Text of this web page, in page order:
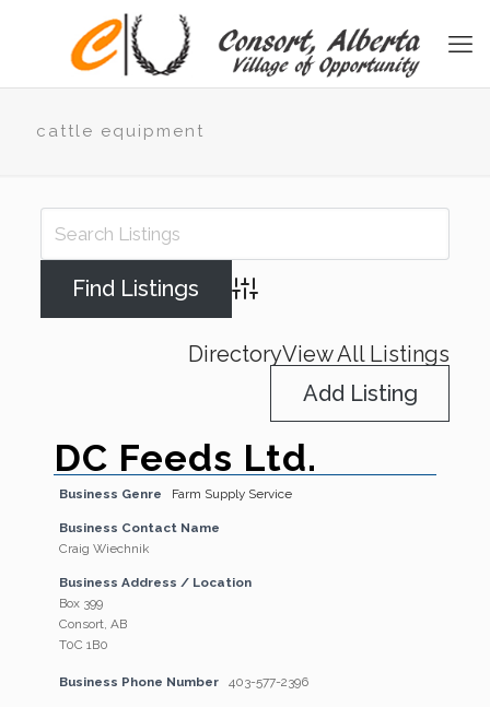
cattle equipment
Advanced Search
DirectoryView All Listings
Add Listing
DC Feeds Ltd.
Business Genre Farm Supply Service
Business Contact Name
Craig Wiechnik
Business Address / Location
Box 399
Consort, AB
T0C 1B0
Business Phone Number 403-577-2396